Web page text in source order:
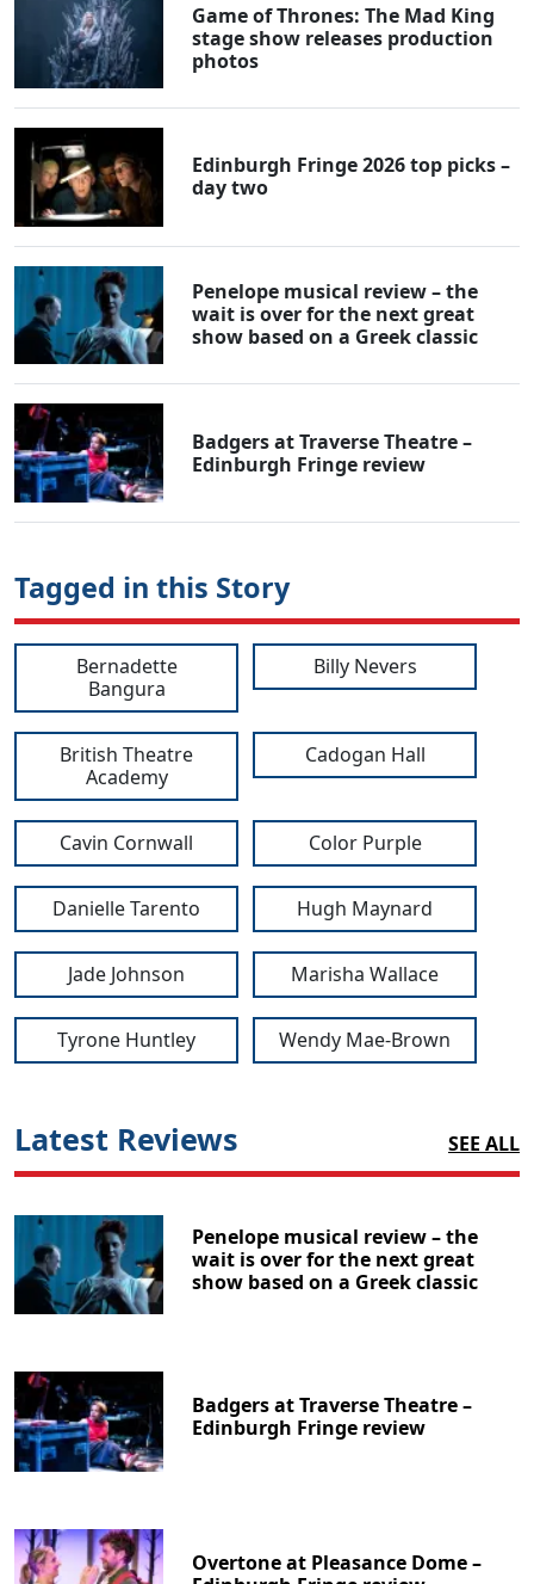
Game of Thrones: The Mad King
stage show releases production
photos
Edinburgh Fringe 2026 top picks –
day two
Penelope musical review – the
wait is over for the next great
show based on a Greek classic
Badgers at Traverse Theatre –
Edinburgh Fringe review
Tagged in this Story
Bernadette
Bangura
Billy Nevers
British Theatre
Academy
Cadogan Hall
Cavin Cornwall Color Purple
Danielle Tarento Hugh Maynard
Jade Johnson Marisha Wallace
Tyrone Huntley Wendy Mae-Brown
Latest Reviews SEE ALL
Penelope musical review – the
wait is over for the next great
show based on a Greek classic
Badgers at Traverse Theatre –
Edinburgh Fringe review
Overtone at Pleasance Dome –